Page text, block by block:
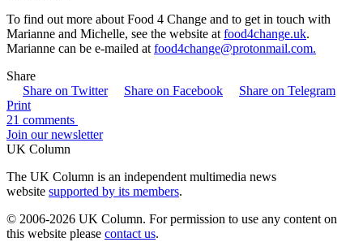
To find out more about Food 4 Change and to get in touch with
Marianne and Michelle, see the website at food4change.uk.
Marianne can be e-mailed at food4change@protonmail.com.
Share
Share on Twitter
Share on Facebook
Share on Telegram
Print
21 comments
Join our newsletter
UK Column
The UK Column is an independent multimedia news
website supported by its members.
© 2006-2026 UK Column. For permission to use any content on
this website please contact us.